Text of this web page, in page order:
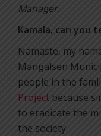
Manager.
Kamala, can you
Namaste, my
Mangalsen
people in the
Project because
to eradicate the
the society.